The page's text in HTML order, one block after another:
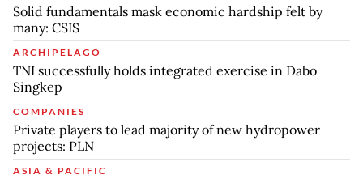
Solid fundamentals mask economic hardship felt by
many: CSIS
ARCHIPELAGO
TNI successfully holds integrated exercise in Dabo
Singkep
COMPANIES
Private players to lead majority of new hydropower
projects: PLN
ASIA & PACIFIC